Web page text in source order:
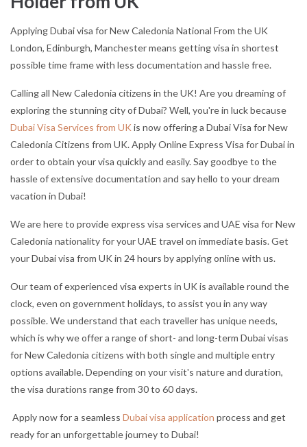
Applying Dubai visa for New Caledonia National From the UK
London, Edinburgh, Manchester means getting visa in shortest
possible time frame with less documentation and hassle free.
Calling all New Caledonia citizens in the UK! Are you dreaming of
exploring the stunning city of Dubai? Well, you're in luck because
Dubai Visa Services from UK is now offering a Dubai Visa for New
Caledonia Citizens from UK. Apply Online Express Visa for Dubai in
order to obtain your visa quickly and easily. Say goodbye to the
hassle of extensive documentation and say hello to your dream
vacation in Dubai!
We are here to provide express visa services and UAE visa for New
Caledonia nationality for your UAE travel on immediate basis. Get
your Dubai visa from UK in 24 hours by applying online with us.
Our team of experienced visa experts in UK is available round the
clock, even on government holidays, to assist you in any way
possible. We understand that each traveller has unique needs,
which is why we offer a range of short- and long-term Dubai visas
for New Caledonia citizens with both single and multiple entry
options available. Depending on your visit's nature and duration,
the visa durations range from 30 to 60 days.
Apply now for a seamless Dubai visa application process and get
ready for an unforgettable journey to Dubai!